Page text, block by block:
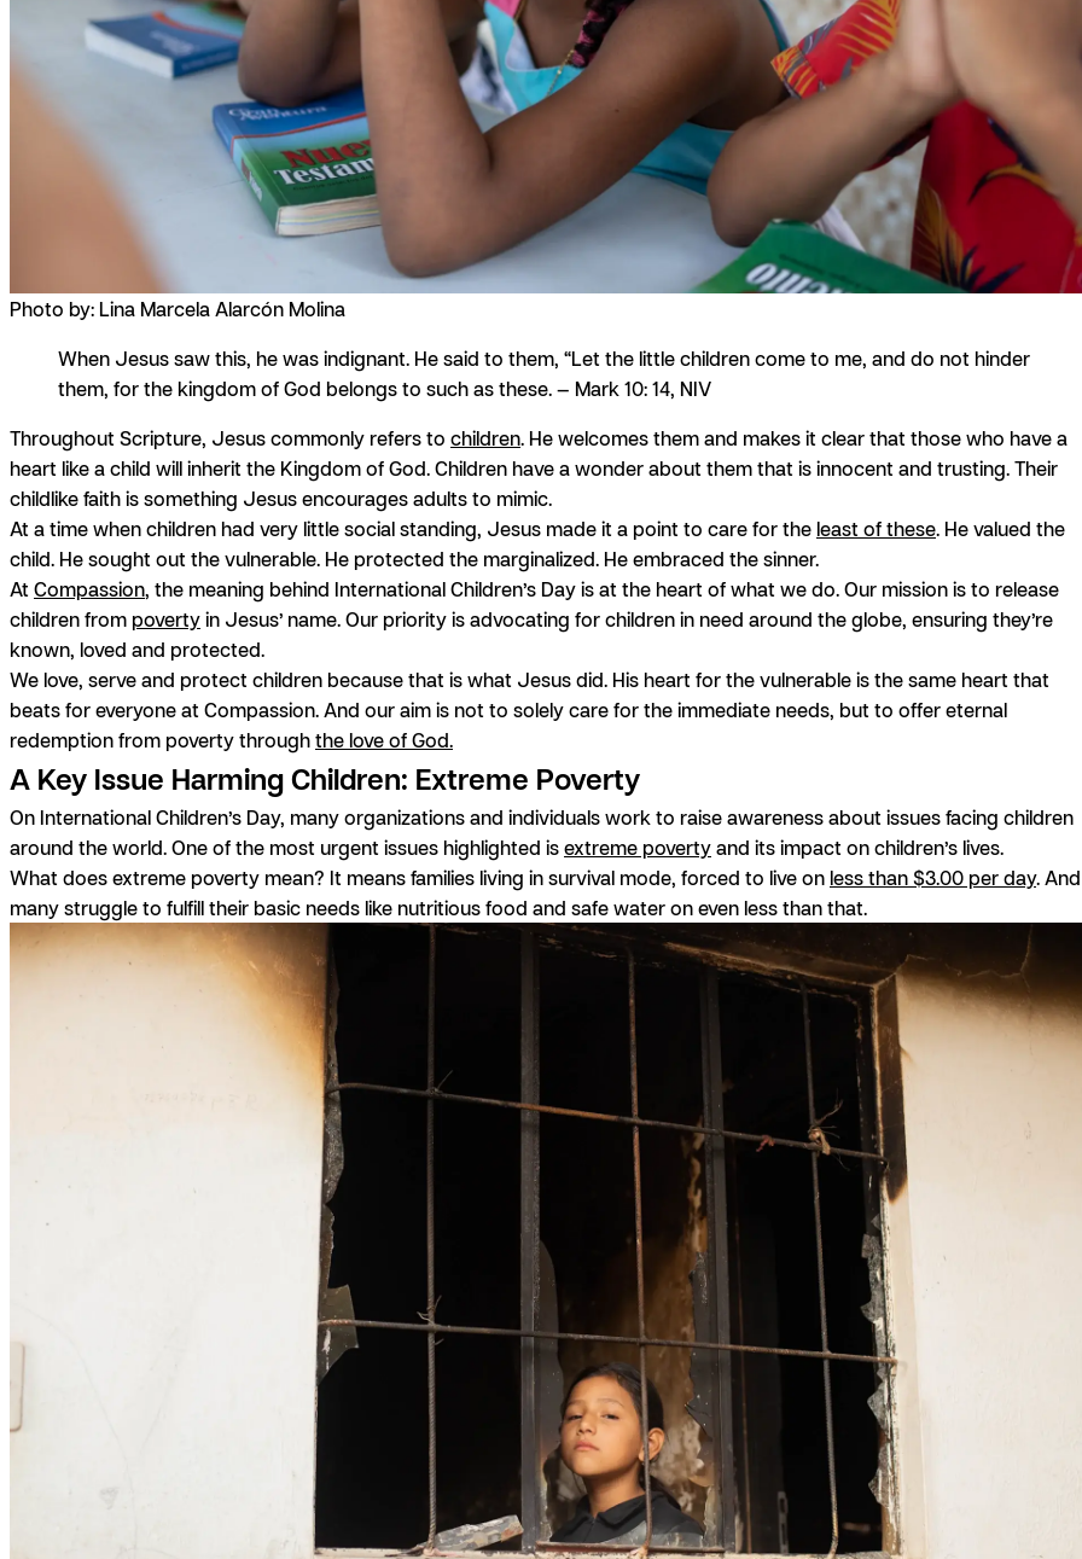
Photo by: Lina Marcela Alarcón Molina
When Jesus saw this, he was indignant. He said to them, “Let the little children come to me, and do not hinder
them, for the kingdom of God belongs to such as these. — Mark 10: 14, NIV
Throughout Scripture, Jesus commonly refers to children. He welcomes them and makes it clear that those who have a
heart like a child will inherit the Kingdom of God. Children have a wonder about them that is innocent and trusting. Their
childlike faith is something Jesus encourages adults to mimic.
At a time when children had very little social standing, Jesus made it a point to care for the least of these. He valued the
child. He sought out the vulnerable. He protected the marginalized. He embraced the sinner.
At Compassion, the meaning behind International Children’s Day is at the heart of what we do. Our mission is to release
children from povertyin Jesus’ name. Our priority is advocating for children in need around the globe, ensuring they’re
known, loved and protected.
We love, serve and protect children because that is what Jesus did. His heart for the vulnerable is the same heart that
beats for everyone at Compassion. And our aim is not to solely care for the immediate needs, but to offer eternal
redemption from poverty throughthe love of God.
A Key Issue Harming Children: Extreme Poverty
On International Children’s Day, many organizations and individuals work to raise awareness about issues facing children
around the world. One of the most urgent issues highlighted isextreme povertyand its impact on children’s lives.
What does extreme poverty mean? It means families living in survival mode, forced to live on less than $3.00 per day. And
many struggle to fulfill their basic needs like nutritious food and safe water on even less than that.